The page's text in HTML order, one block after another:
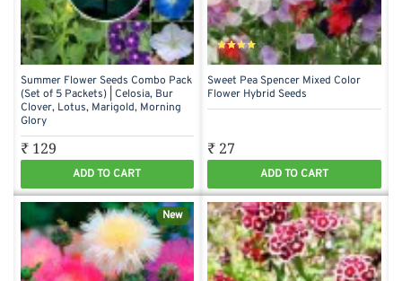
Summer Flower Seeds Combo Pack
(Set of 5 Packets) | Celosia, Bur
Clover, Lotus, Marigold, Morning
Glory
₹ 129
ADD TO CART
Sweet Pea Spencer Mixed Color
Flower Hybrid Seeds
₹ 27
ADD TO CART
New